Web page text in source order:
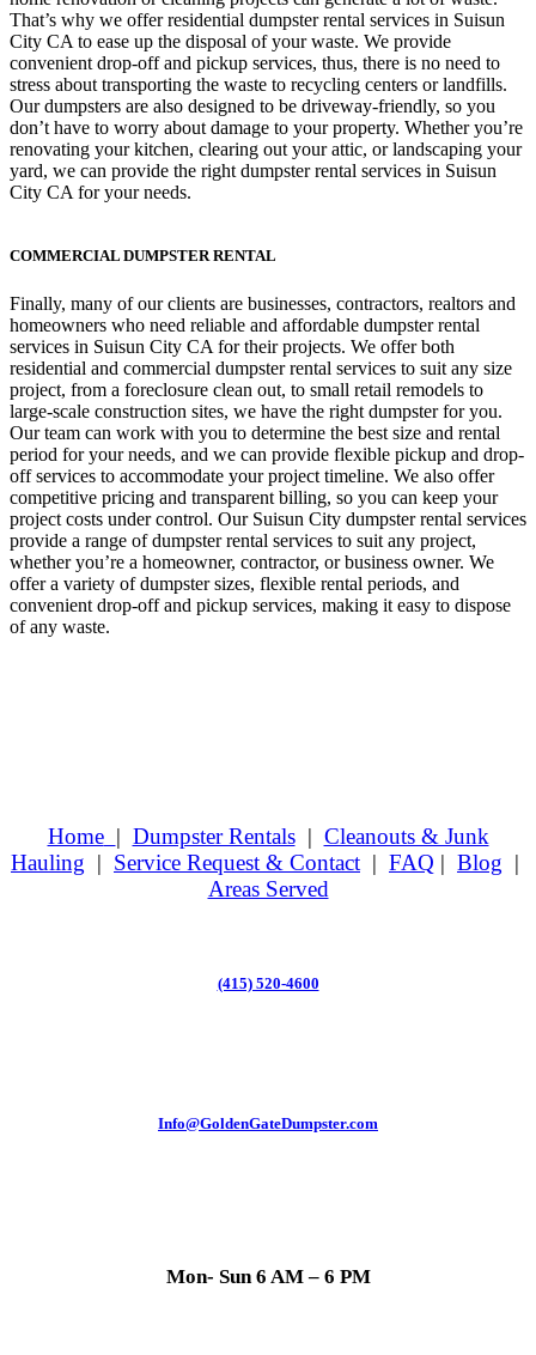
That’s why we offer residential dumpster rental services in Suisun
City CA to ease up the disposal of your waste. We provide
convenient drop-off and pickup services, thus, there is no need to
stress about transporting the waste to recycling centers or landfills.
Our dumpsters are also designed to be driveway-friendly, so you
don’t have to worry about damage to your property. Whether you’re
renovating your kitchen, clearing out your attic, or landscaping your
yard, we can provide the right dumpster rental services in Suisun
City CA for your needs.
COMMERCIAL DUMPSTER RENTAL
Finally, many of our clients are businesses, contractors, realtors and
homeowners who need reliable and affordable dumpster rental
services in Suisun City CA for their projects. We offer both
residential and commercial dumpster rental services to suit any size
project, from a foreclosure clean out, to small retail remodels to
large-scale construction sites, we have the right dumpster for you.
Our team can work with you to determine the best size and rental
period for your needs, and we can provide flexible pickup and drop-
off services to accommodate your project timeline. We also offer
competitive pricing and transparent billing, so you can keep your
project costs under control. Our Suisun City dumpster rental services
provide a range of dumpster rental services to suit any project,
whether you’re a homeowner, contractor, or business owner. We
offer a variety of dumpster sizes, flexible rental periods, and
convenient drop-off and pickup services, making it easy to dispose
of any waste.
Home | Dumpster Rentals| Cleanouts & Junk
Hauling | Service Request & Contact | FAQ | Blog |
Areas Served
(415) 520-4600
Info@GoldenGateDumpster.com
Mon- Sun 6 AM – 6 PM